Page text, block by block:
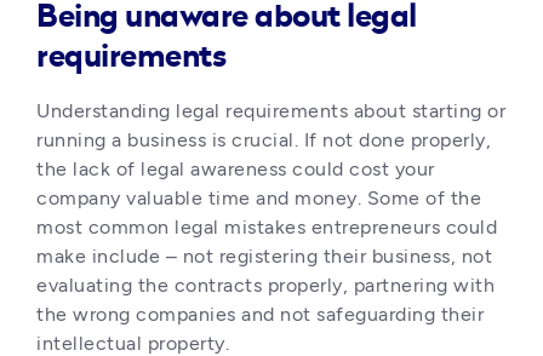
Being unaware about legal
requirements
Understanding legal requirements about starting or
running a business is crucial. If not done properly,
the lack of legal awareness could cost your
company valuable time and money. Some of the
most common legal mistakes entrepreneurs could
make include – not registering their business, not
evaluating the contracts properly, partnering with
the wrong companies and not safeguarding their
intellectual property.